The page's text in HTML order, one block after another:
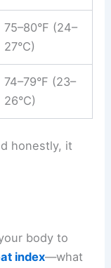
75–80°F (24–
27°C)
74–79°F (23–
26°C)
honestly, it
body to
index—what